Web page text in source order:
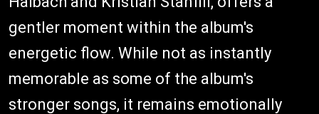
gentler moment within the album's
energetic flow. While not as instantly
memorable as some of the album's
stronger songs, it remains emotionally